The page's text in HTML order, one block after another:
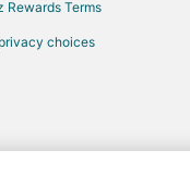
with Restaurants in Fulton
Hotels in Fulton
Westminster College
in Williamsburg
Rewards Terms
choices